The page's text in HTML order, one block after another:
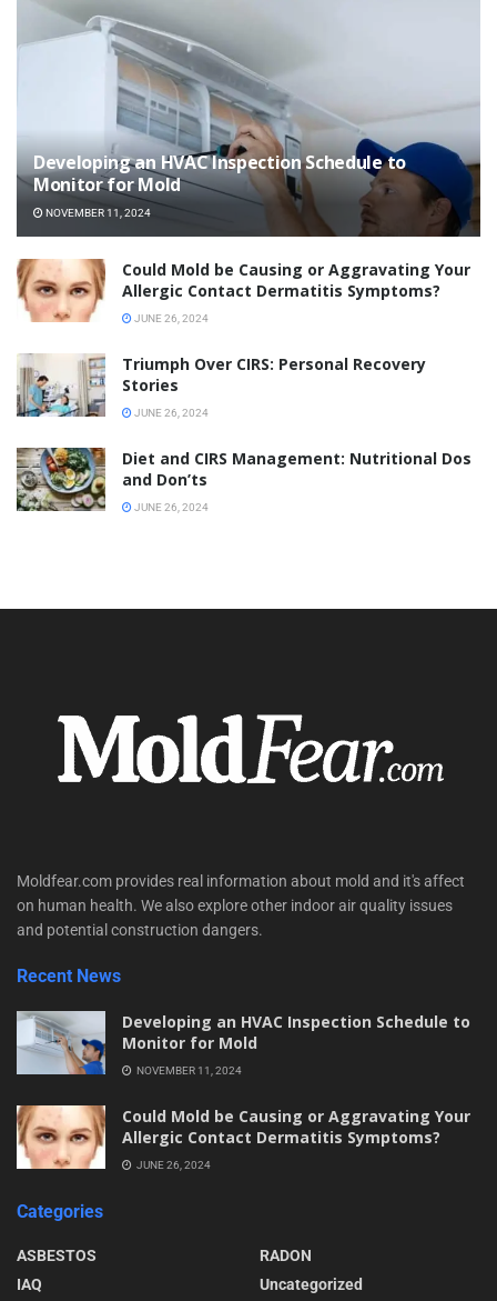
Developing an HVAC Inspection Schedule to
Monitor for Mold
NOVEMBER 11, 2024
Could Mold be Causing or Aggravating Your
Allergic Contact Dermatitis Symptoms?
JUNE 26, 2024
Triumph Over CIRS: Personal Recovery
Stories
JUNE 26, 2024
Diet and CIRS Management: Nutritional Dos
and Don’ts
JUNE 26, 2024
Moldfear.com provides real information about mold and it's affect
on human health. We also explore other indoor air quality issues
and potential construction dangers.
Recent News
Developing an HVAC Inspection Schedule to
Monitor for Mold
NOVEMBER 11, 2024
Could Mold be Causing or Aggravating Your
Allergic Contact Dermatitis Symptoms?
JUNE 26, 2024
Categories
ASBESTOS
IAQ
RADON
Uncategorized